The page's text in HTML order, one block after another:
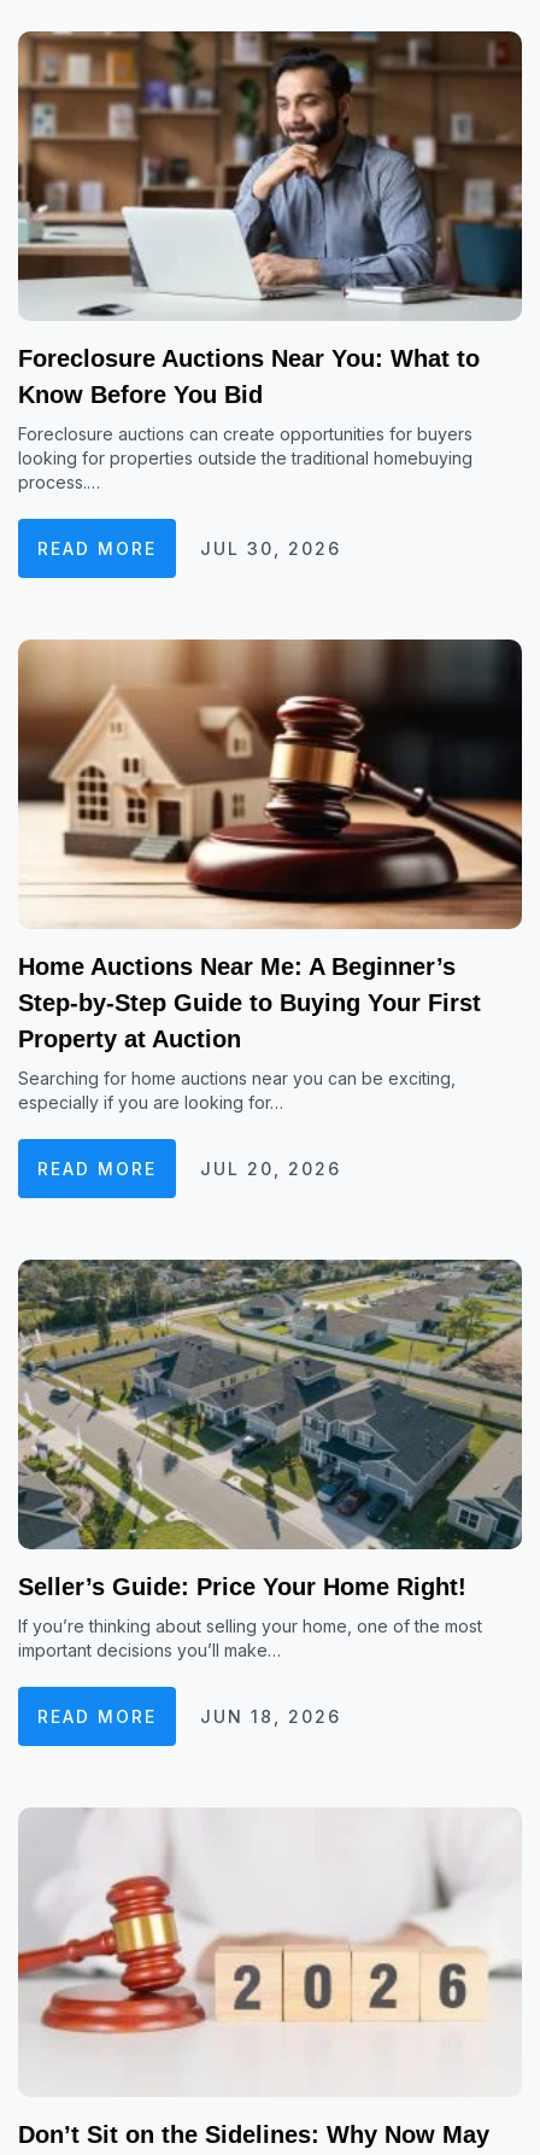
Foreclosure Auctions Near You: What to
Know Before You Bid
Foreclosure auctions can create opportunities for buyers
looking for properties outside the traditional homebuying
process.…
READ MORE JUL 30, 2026
Home Auctions Near Me: A Beginner’s
Step-by-Step Guide to Buying Your First
Property at Auction
Searching for home auctions near you can be exciting,
especially if you are looking for…
READ MORE JUL 20, 2026
Seller’s Guide: Price Your Home Right!
If you’re thinking about selling your home, one of the most
important decisions you’ll make…
READ MORE JUN 18, 2026
Don’t Sit on the Sidelines: Why Now May